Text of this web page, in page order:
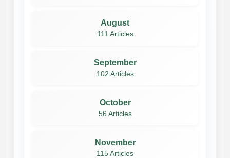
August
111 Articles
September
102 Articles
October
56 Articles
November
115 Articles